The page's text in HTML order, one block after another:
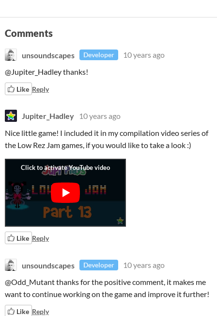
Comments
unsoundscapes Developer
10 years ago
@Jupiter_Hadley thanks!
Like Reply
Jupiter_Hadley
10 years ago
Nice little game! I included it in my compilation video series of
the Low Rez Jam games, if you would like to take a look :)
Like Reply
unsoundscapes Developer
10 years ago
@Odd_Mutant thanks for the positive comment, it makes me
want to continue working on the game and improve it further!
Like Reply